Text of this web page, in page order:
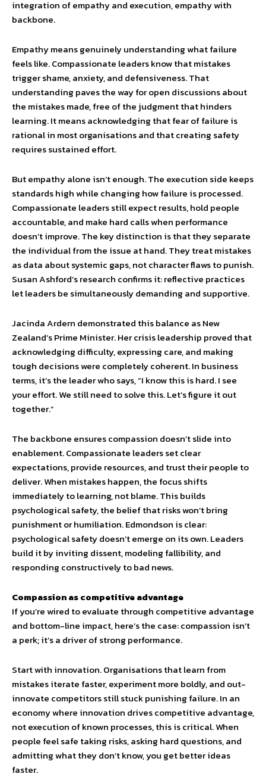
integration of empathy and execution, empathy with
backbone.
Empathy means genuinely understanding what failure
feels like. Compassionate leaders know that mistakes
trigger shame, anxiety, and defensiveness. That
understanding paves the way for open discussions about
the mistakes made, free of the judgment that hinders
learning. It means acknowledging that fear of failure is
rational in most organisations and that creating safety
requires sustained effort.
But empathy alone isn’t enough. The execution side keeps
standards high while changing how failure is processed.
Compassionate leaders still expect results, hold people
accountable, and make hard calls when performance
doesn’t improve. The key distinction is that they separate
the individual from the issue at hand. They treat mistakes
as data about systemic gaps, not character flaws to punish.
Susan Ashford’s research confirms it: reflective practices
let leaders be simultaneously demanding and supportive.
Jacinda Ardern demonstrated this balance as New
Zealand’s Prime Minister. Her crisis leadership proved that
acknowledging difficulty, expressing care, and making
tough decisions were completely coherent. In business
terms, it’s the leader who says, “I know this is hard. I see
your effort. We still need to solve this. Let’s figure it out
together.”
The backbone ensures compassion doesn’t slide into
enablement. Compassionate leaders set clear
expectations, provide resources, and trust their people to
deliver. When mistakes happen, the focus shifts
immediately to learning, not blame. This builds
psychological safety, the belief that risks won’t bring
punishment or humiliation. Edmondson is clear:
psychological safety doesn’t emerge on its own. Leaders
build it by inviting dissent, modeling fallibility, and
responding constructively to bad news.
Compassion as competitive advantage
If you’re wired to evaluate through competitive advantage
and bottom-line impact, here’s the case: compassion isn’t
a perk; it’s a driver of strong performance.
Start with innovation. Organisations that learn from
mistakes iterate faster, experiment more boldly, and out-
innovate competitors still stuck punishing failure. In an
economy where innovation drives competitive advantage,
not execution of known processes, this is critical. When
people feel safe taking risks, asking hard questions, and
admitting what they don’t know, you get better ideas
faster.